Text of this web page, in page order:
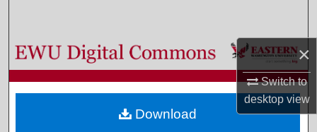
×
Switch to
desktopview
Browse Colleges, Departments, and Programs
My Account
About
Download